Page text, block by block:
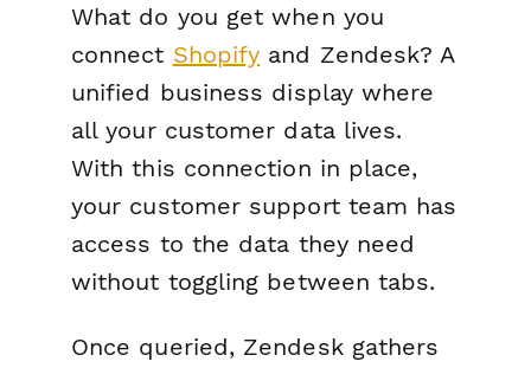
What do you get when you
connect Shopify and Zendesk? A
unified business display where
all your customer data lives.
With this connection in place,
your customer support team has
access to the data they need
without toggling between tabs.
Once queried, Zendesk gathers